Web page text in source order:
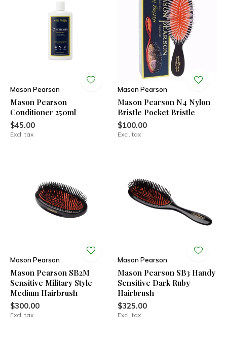
Mason Pearson
Mason Pearson
Conditioner 250ml
$45.00
Excl. tax
Mason Pearson
Mason Pearson N4 Nylon
Bristle Pocket Bristle
$100.00
Excl. tax
Mason Pearson
Mason Pearson SB2M
Sensitive Military Style
Medium Hairbrush
$300.00
Excl. tax
Mason Pearson
Mason Pearson SB3 Handy
Sensitive Dark Ruby
Hairbrush
$325.00
Excl. tax